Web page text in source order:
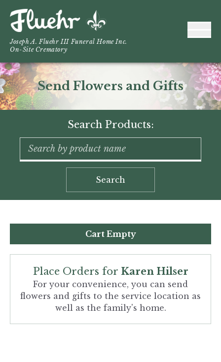
Joseph A. Fluehr III Funeral Home Inc.
On-Site Crematory
Send Flowers and Gifts
Search Products:
Search
Cart Empty
Place Orders for Karen Hilser
For your convenience, you can send
flowers and gifts to the service location as
well as the family's home.